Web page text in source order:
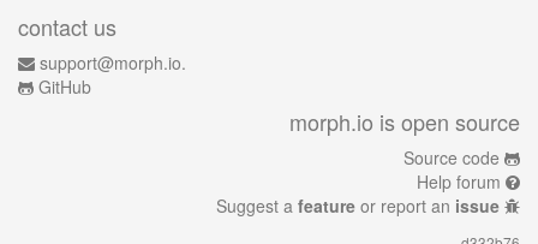
contact us
support@morph.io.
GitHub
morph.io is open source
Source code
Help forum
Suggest a feature or report an issue